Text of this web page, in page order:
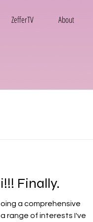
ZefferTV About
Finally.
range of interests I've